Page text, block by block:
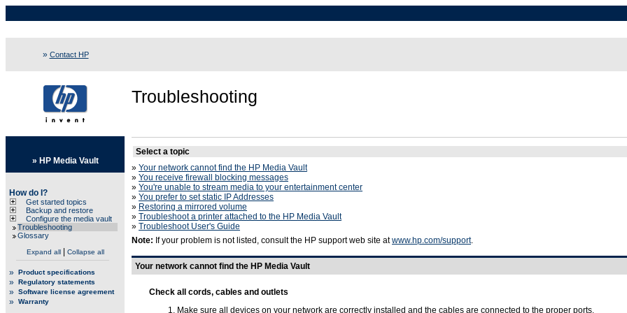
» Contact HP
Troubleshooting
» HP Media Vault
How do I?
Get started topics
Backup and restore
Configure the media vault
Troubleshooting
Glossary
Expand all| Collapse all
» Product specifications
» Regulatory statements
» Software license agreement
» Warranty
Select a topic
» Your network cannot find the HP Media Vault
» You receive firewall blocking messages
» You're unable to stream media to your entertainment center
» You prefer to set static IP Addresses
» Restoring a mirrored volume
» Troubleshoot a printer attached to the HP Media Vault
» Troubleshoot User's Guide
Note: If your problem is not listed, consult the HP support web site atwww.hp.com/support.
Your network cannot find the HP Media Vault
Check all cords, cables and outlets
Make sure all devices on your network are correctly installed and the cables are connected to the proper ports.